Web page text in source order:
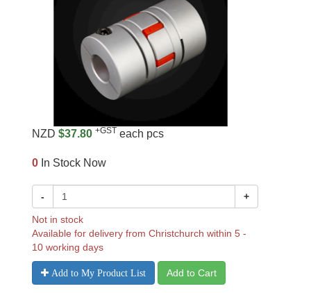
NZD $37.80 +GST each pcs
0 In Stock Now
- +
Not in stock
Available for delivery from Christchurch within 5 -
10 working days
Add to My Product List Add to Cart